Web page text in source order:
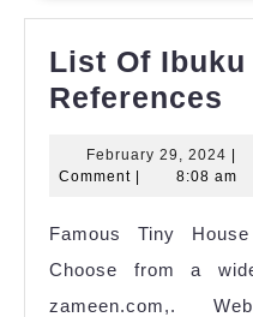
List Of Ibuku
References
February 29, 2024
29,
|
Comment | 8:08 am
Famous Tiny
Choose from a
zameen.com,.